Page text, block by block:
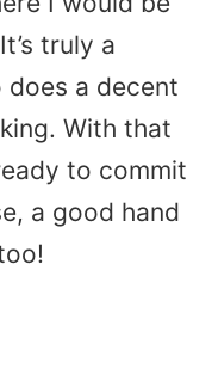
truly a
a decent
With that
to commit
a good hand